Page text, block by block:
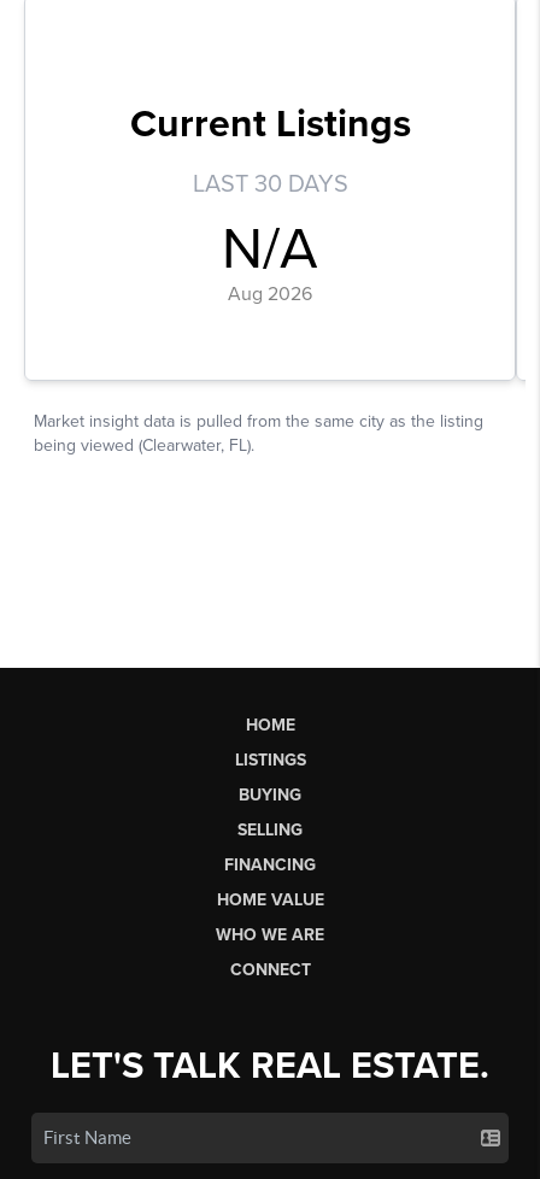
HOME
LISTINGS
BUYING
SELLING
FINANCING
HOME VALUE
WHO WE ARE
CONNECT
LET'S TALK REAL ESTATE.